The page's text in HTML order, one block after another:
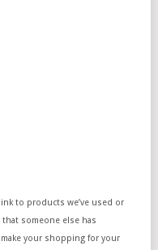
to products we’ve used or
someone else has
your shopping for your